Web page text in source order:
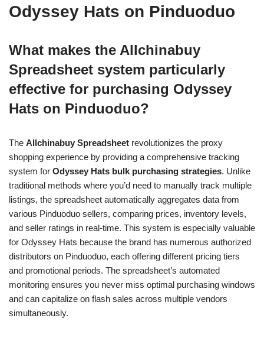
Odyssey Hats on Pinduoduo
What makes the Allchinabuy
Spreadsheet system particularly
effective for purchasing Odyssey
Hats on Pinduoduo?
The Allchinabuy Spreadsheet revolutionizes the proxy
shopping experience by providing a comprehensive tracking
system for Odyssey Hats bulk purchasing strategies. Unlike
traditional methods where you’d need to manually track multiple
listings, the spreadsheet automatically aggregates data from
various Pinduoduo sellers, comparing prices, inventory levels,
and seller ratings in real-time. This system is especially valuable
for Odyssey Hats because the brand has numerous authorized
distributors on Pinduoduo, each offering different pricing tiers
and promotional periods. The spreadsheet’s automated
monitoring ensures you never miss optimal purchasing windows
and can capitalize on flash sales across multiple vendors
simultaneously.